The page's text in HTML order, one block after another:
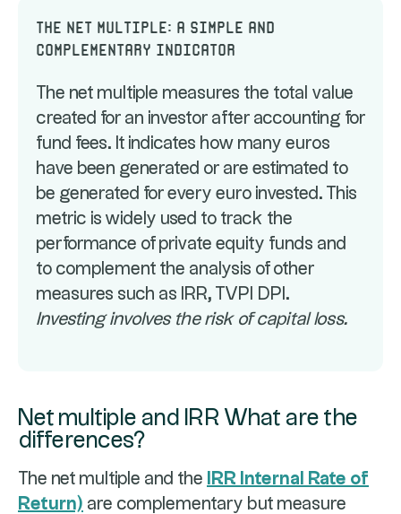
The net multiple: a simple and
complementary indicator
The net multiple measures the total value
created for an investor after accounting for
fund fees. It indicates how many euros
have been generated or are estimated to
be generated for every euro invested. This
metric is widely used to track the
performance of private equity funds and
to complement the analysis of other
measures such as IRR, TVPI DPI.
Investing involves the risk of capital loss.
Net multiple and IRR What are the
differences?
The net multiple and the
IRR Internal Rate of
Return) are complementary but measure